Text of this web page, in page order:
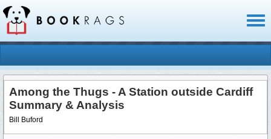
Among the Thugs - A Station outside Cardiff
Summary & Analysis
Bill Buford